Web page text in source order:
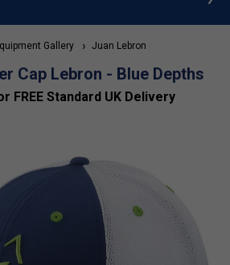
Gallery Juan Lebron
Cap Lebron - Blue Depths
FREE Standard UK Delivery